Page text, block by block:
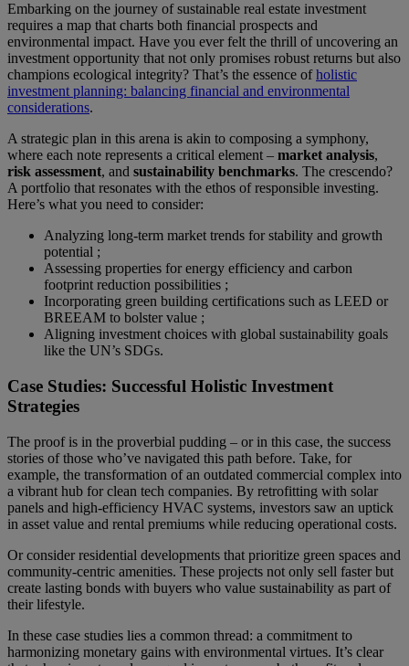
Embarking on the journey of sustainable real estate investment
requires a map that charts both financial prospects and
environmental impact. Have you ever felt the thrill of uncovering an
investment opportunity that not only promises robust returns but also
champions ecological integrity? That’s the essence ofholistic
investment planning: balancing financial and environmental
considerations.
A strategic plan in this arena is akin to composing a symphony,
where each note represents a critical element – market analysis,
risk assessment, and sustainability benchmarks. The crescendo?
A portfolio that resonates with the ethos of responsible investing.
Here’s what you need to consider:
Analyzing long-term market trends for stability and growth
potential ;
Assessing properties for energy efficiency and carbon
footprint reduction possibilities ;
Incorporating green building certifications such as LEED or
BREEAM to bolster value ;
Aligning investment choices with global sustainability goals
like the UN’s SDGs.
Case Studies: Successful Holistic Investment
Strategies
The proof is in the proverbial pudding – or in this case, the success
stories of those who’ve navigated this path before. Take, for
example, the transformation of an outdated commercial complex into
a vibrant hub for clean tech companies. By retrofitting with solar
panels and high-efficiency HVAC systems, investors saw an uptick
in asset value and rental premiums while reducing operational costs.
Or consider residential developments that prioritize green spaces and
community-centric amenities. These projects not only sell faster but
create lasting bonds with buyers who value sustainability as part of
their lifestyle.
In these case studies lies a common thread: a commitment to
harmonizing monetary gains with environmental virtues. It’s clear